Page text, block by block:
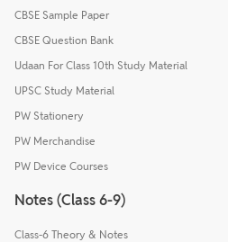
CBSE Sample Paper
CBSE Question Bank
Udaan For Class 10th Study Material
UPSC Study Material
PW Stationery
PW Merchandise
PW Device Courses
Notes (Class 6-9)
Class-6 Theory & Notes